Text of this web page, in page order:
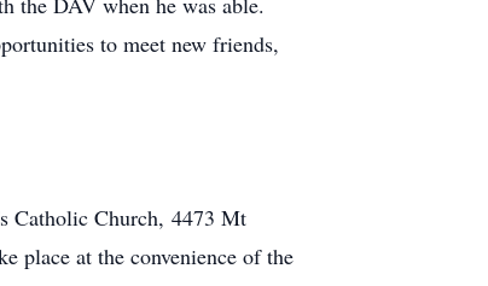
to meet new friends,
Catholic Church, 4473 Mt
place at the convenience of the